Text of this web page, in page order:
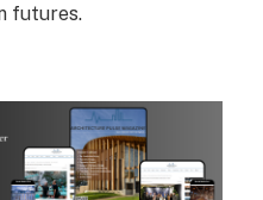
futures.